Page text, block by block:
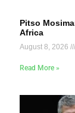
Pitso
Africa
August 8, 2026
Read More »